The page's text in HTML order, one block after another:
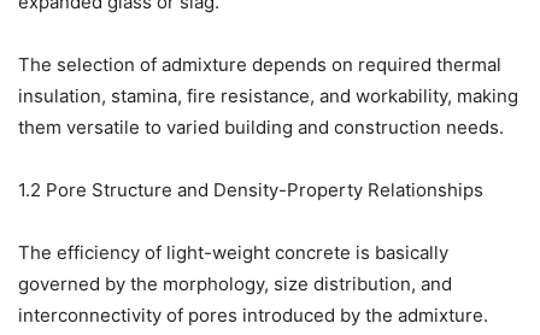
The selection of admixture depends on required thermal
insulation, stamina, fire resistance, and workability, making
them versatile to varied building and construction needs.
1.2 Pore Structure and Density-Property Relationships
The efficiency of light-weight concrete is basically
governed by the morphology, size distribution, and
interconnectivity of pores introduced by the admixture.